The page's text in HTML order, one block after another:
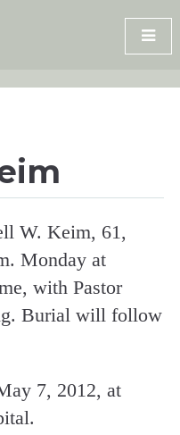
W. Keim, 61,
Monday at
with Pastor
Burial will follow
7, 2012, at